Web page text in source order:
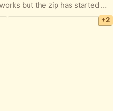
coming away so it has been replaced Collect from NW9 4AU
+2